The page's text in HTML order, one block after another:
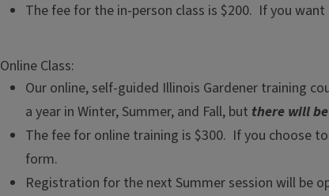
The fee for the in-person class is $200. If you
Online Class:
Our online, self-guided Illinois Gardener training
a year in Winter, Summer, and Fall, but there will
The fee for online training is $300. If you choose
form.
Registration for the next Summer session will be